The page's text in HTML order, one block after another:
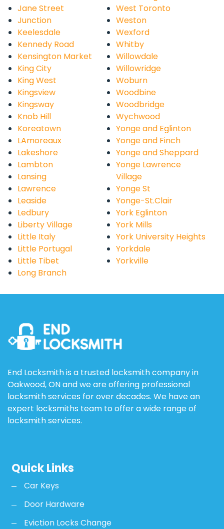
Jane Street
Junction
Keelesdale
Kennedy Road
Kensington Market
King City
King West
Kingsview
Kingsway
Knob Hill
Koreatown
LAmoreaux
Lakeshore
Lambton
Lansing
Lawrence
Leaside
Ledbury
Liberty Village
Little Italy
Little Portugal
Little Tibet
Long Branch
West Toronto
Weston
Wexford
Whitby
Willowdale
Willowridge
Woburn
Woodbine
Woodbridge
Wychwood
Yonge and Eglinton
Yonge and Finch
Yonge and Sheppard
Yonge Lawrence
Village
Yonge St
Yonge-St.Clair
York Eglinton
York Mills
York University Heights
Yorkdale
Yorkville
End Locksmith is a trusted locksmith company in
Oakwood, ON and we are offering professional
locksmith services for over decades. We have an
expert locksmiths team to offer a wide range of
locksmith services.
Quick Links
Car Keys
Door Hardware
Eviction Locks Change